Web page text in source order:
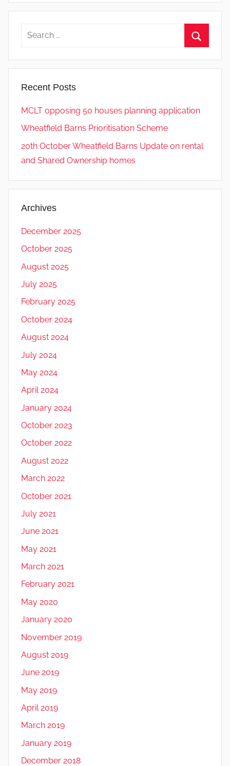
Search
Recent Posts
MCLT opposing 50 houses planning application
Wheatfield Barns Prioritisation Scheme
20th October Wheatfield Barns Update on rental
and Shared Ownership homes
Archives
December 2025
October 2025
August 2025
July 2025
February 2025
October 2024
August 2024
July 2024
May 2024
April 2024
January 2024
October 2023
October 2022
August 2022
March 2022
October 2021
July 2021
June 2021
May 2021
March 2021
February 2021
May 2020
January 2020
November 2019
August 2019
June 2019
May 2019
April 2019
March 2019
January 2019
December 2018